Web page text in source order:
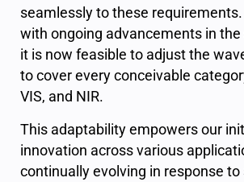
seamlessly to these
with ongoing advancements in
it is now feasible to adjust the
to cover every conceivable
VIS, and NIR.
This adaptability empowers our
innovation across various
continually evolving in response